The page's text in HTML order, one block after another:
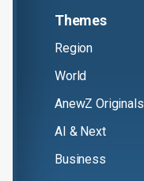
Themes
Region
World
AnewZ Originals
AI & Next
Business